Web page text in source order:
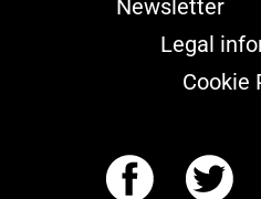
Newsletter
Legal
Cookie